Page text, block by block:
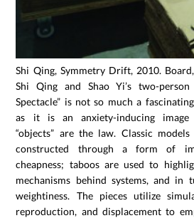
Shi Qing, Symmetry Drift, 2010.
Shi Qing and Shao Yi’s two-person
Spectacle” is not so much a
as it is an anxiety-inducing
“objects” are the law. Classic
constructed through a form of
cheapness; taboos are used to
mechanisms behind systems, and
weightiness. The pieces utilize
reproduction, and displacement to